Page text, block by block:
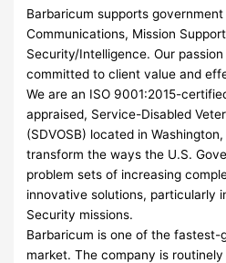
Barbaricum supports
Communications, Mission
Security/Intelligence. Our
committed to client value and
We are an ISO 9001:2015-
appraised, Service-Disabled
(SDVOSB) located in
transform the ways the U.S.
problem sets of increasing
innovative solutions, particularly
Security missions.
Barbaricum is one of the fastest-
market. The company is